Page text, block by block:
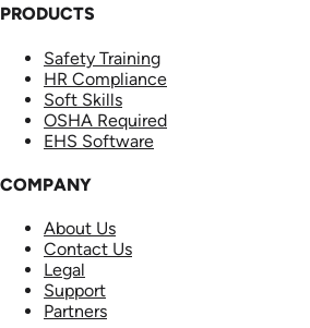
PRODUCTS
Safety Training
HR Compliance
Soft Skills
OSHA Required
EHS Software
COMPANY
About Us
Contact Us
Legal
Support
Partners